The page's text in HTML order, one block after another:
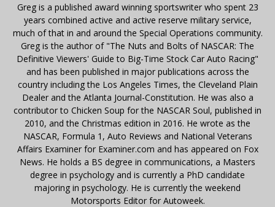
Greg is a published award winning sportswriter who spent 23
years combined active and active reserve military service,
much of that in and around the Special Operations community.
Greg is the author of "The Nuts and Bolts of NASCAR: The
Definitive Viewers' Guide to Big-Time Stock Car Auto Racing"
and has been published in major publications across the
country including the Los Angeles Times, the Cleveland Plain
Dealer and the Atlanta Journal-Constitution. He was also a
contributor to Chicken Soup for the NASCAR Soul, published in
2010, and the Christmas edition in 2016. He wrote as the
NASCAR, Formula 1, Auto Reviews and National Veterans
Affairs Examiner for Examiner.com and has appeared on Fox
News. He holds a BS degree in communications, a Masters
degree in psychology and is currently a PhD candidate
majoring in psychology. He is currently the weekend
Motorsports Editor for Autoweek.